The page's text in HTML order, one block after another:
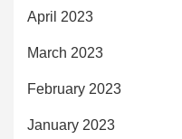
April 2023
March 2023
February 2023
January 2023